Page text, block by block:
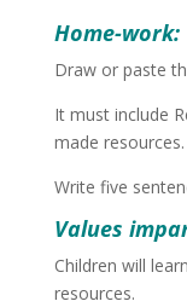
Home-work:
Draw or paste
It must include
made resources.
Write five
Values
Children will
resources.